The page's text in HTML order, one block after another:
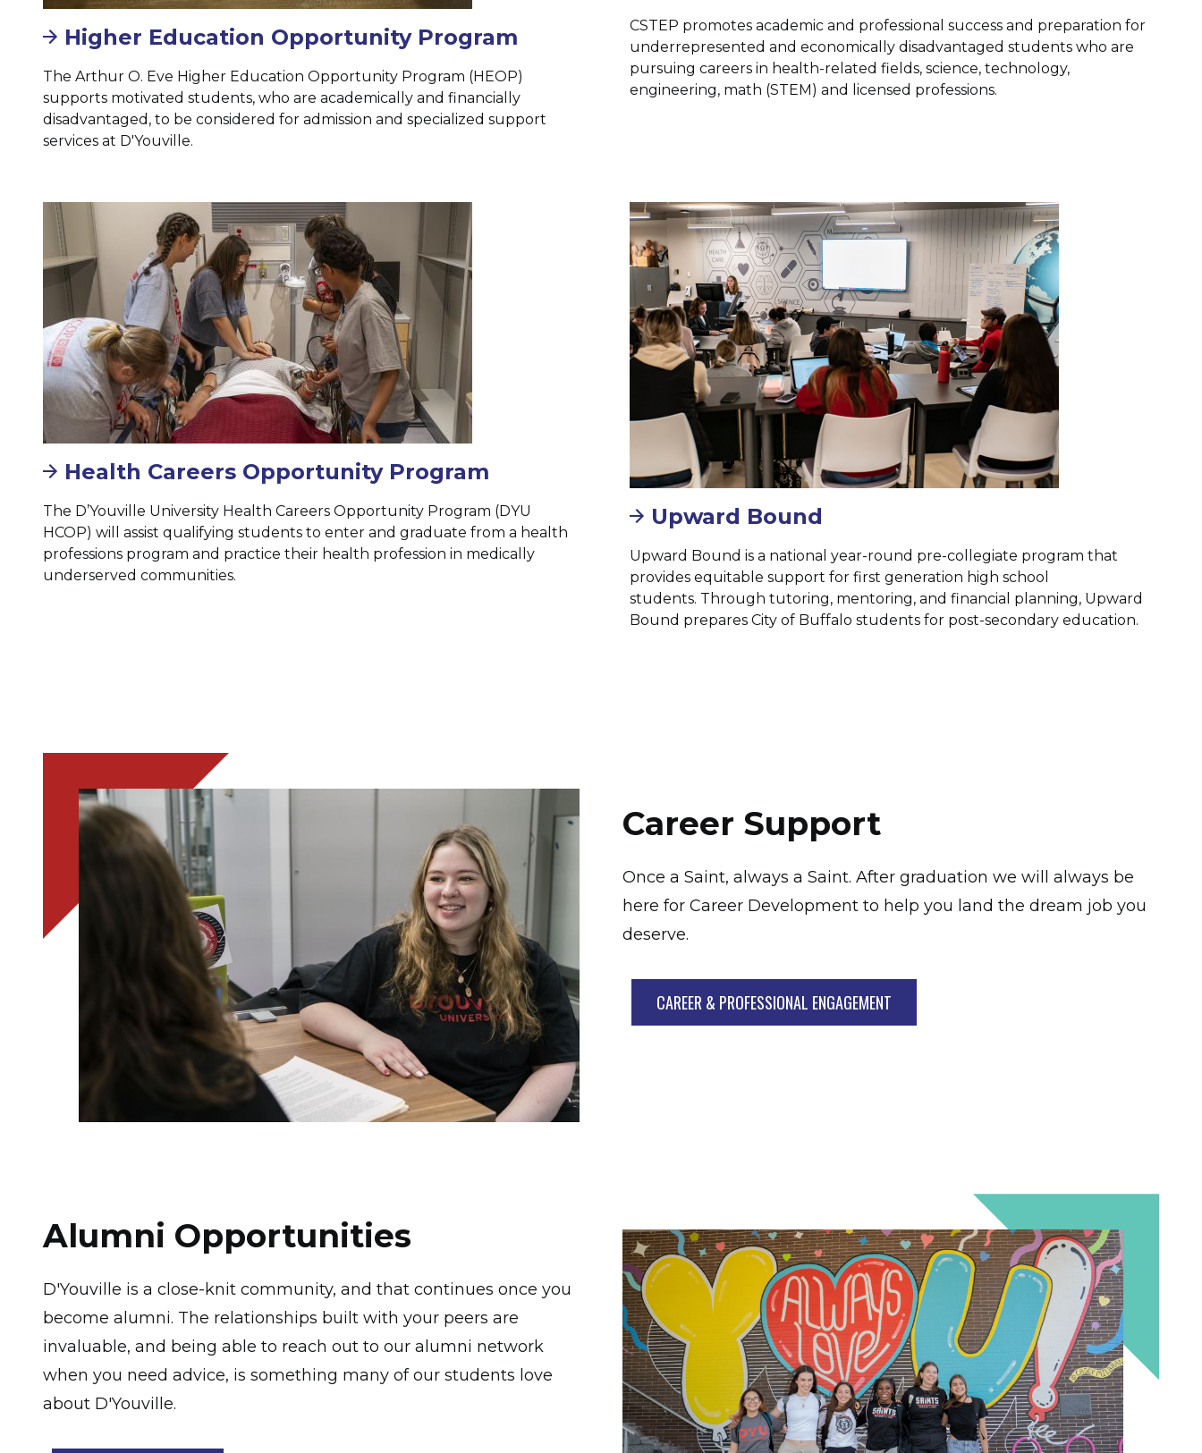
Higher Education Opportunity Program
The Arthur O. Eve Higher Education Opportunity Program (HEOP)
supports motivated students, who are academically and financially
disadvantaged, to be considered for admission and specialized support
services at D'Youville.
CSTEP promotes academic and professional success and preparation for
underrepresented and economically disadvantaged students who are
pursuing careers in health-related fields, science, technology,
engineering, math (STEM) and licensed professions.
Image
Health Careers Opportunity Program
The D’Youville University Health Careers Opportunity Program (DYU
HCOP) will assist qualifying students to enter and graduate from a health
professions program and practice their health profession in medically
underserved communities.
Image
Upward Bound
Upward Bound is a national year-round pre-collegiate program that
provides equitable support for first generation high school
students. Through tutoring, mentoring, and financial planning, Upward
Bound prepares City of Buffalo students for post-secondary education.
Career Support
Once a Saint, always a Saint. After graduation we will always be
here for Career Development to help you land the dream job you
deserve.
CAREER & PROFESSIONAL ENGAGEMENT
Image
Alumni Opportunities
D'Youville is a close-knit community, and that continues once you
become alumni. The relationships built with your peers are
invaluable, and being able to reach out to our alumni network
when you need advice, is something many of our students love
about D'Youville.
Image